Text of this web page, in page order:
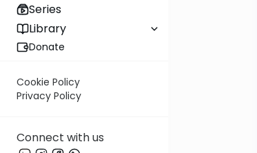
Series
Library
Donate
Cookie Policy
Privacy Policy
Connect with us